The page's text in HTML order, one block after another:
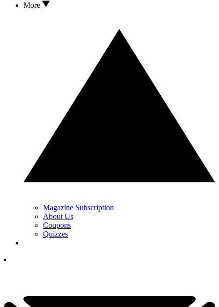
More
Magazine Subscription
About Us
Coupons
Quizzes